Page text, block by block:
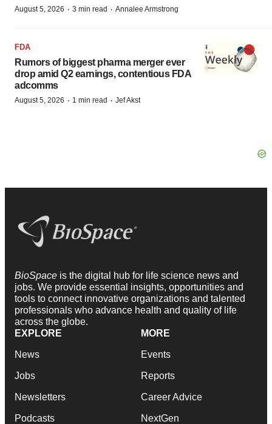
August 5, 2026 · 3 min read · Annalee Armstrong
FDA
Rumors of biggest pharma merger ever
drop amid Q2 earnings, contentious FDA
adcomms
August 5, 2026 · 1 min read · Jef Akst
BioSpace is the digital hub for life science news and
jobs. We provide essential insights, opportunities and
tools to connect innovative organizations and talented
professionals who advance health and quality of life
across the globe.
EXPLORE
News
Jobs
Newsletters
Podcasts
MORE
Events
Reports
Career Advice
NextGen